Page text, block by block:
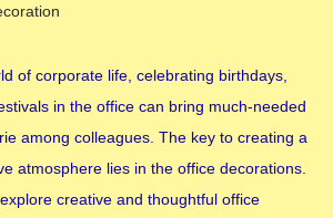
of corporate life, celebrating birthdays,
in the office can bring much-needed
among colleagues. The key to creating a
atmosphere lies in the office decorations.
creative and thoughtful office